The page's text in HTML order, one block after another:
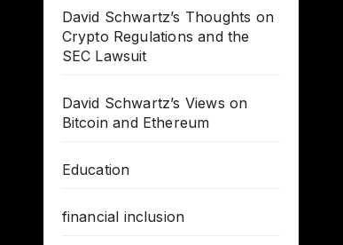
David Schwartz’s Thoughts on
Crypto Regulations and the
SEC Lawsuit
David Schwartz’s Views on
Bitcoin and Ethereum
Education
financial inclusion